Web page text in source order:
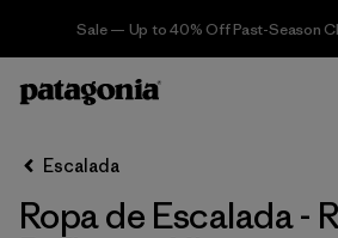
Sale — Up to 40% Off Past-Season
Filter & Sort
Ordenar Por
Escalada
Ropa de Escalada -